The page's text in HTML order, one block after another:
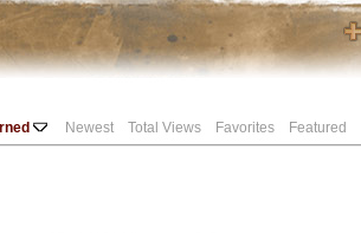
Newest Total Views Favorites Featured